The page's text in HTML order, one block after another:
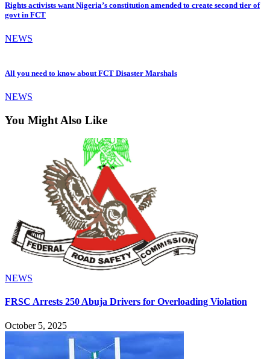
Rights activists want Nigeria’s constitution amended to create second tier of
govt in FCT
NEWS
All you need to know about FCT Disaster Marshals
NEWS
You Might Also Like
NEWS
FRSC Arrests 250 Abuja Drivers for Overloading Violation
October 5, 2025